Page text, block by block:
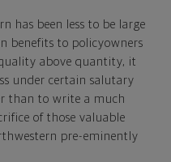
has been less to be large
benefits to policyowners
above quantity, it
under certain salutary
than to write a much
of those valuable
pre-eminently